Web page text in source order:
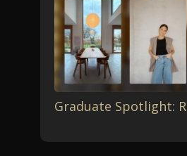
Graduate Spotlight: